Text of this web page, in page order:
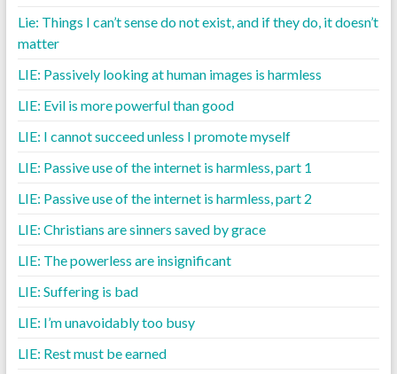
Lie: Things I can’t sense do not exist, and if they do, it doesn’t
matter
LIE: Passively looking at human images is harmless
LIE: Evil is more powerful than good
LIE: I cannot succeed unless I promote myself
LIE: Passive use of the internet is harmless, part 1
LIE: Passive use of the internet is harmless, part 2
LIE: Christians are sinners saved by grace
LIE: The powerless are insignificant
LIE: Suffering is bad
LIE: I’m unavoidably too busy
LIE: Rest must be earned